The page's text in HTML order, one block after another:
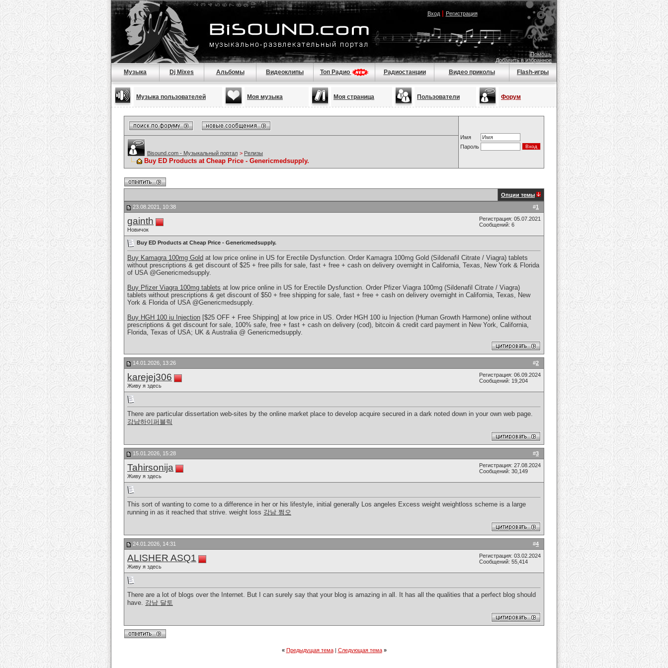
Вход| Регистрация
Помощь
Добавить в избранное
Музыка Dj Mixes Альбомы Видеоклипы Топ Радио Радиостанции Видео приколы Flash-игры
Музыка пользователей Моя музыка Моя страница Пользователи Форум
Имя
Пароль
Bisound.com - Музыкальный портал > Релизы
Buy ED Products at Cheap Price - Genericmedsupply.
Опции темы
#1
23.08.2021, 10:38
gainth
Новичок
Регистрация: 05.07.2021
Сообщений: 6
Buy ED Products at Cheap Price - Genericmedsupply.
Buy Kamagra 100mg Gold at low price online in US for Erectile Dysfunction. Order Kamagra 100mg Gold (Sildenafil Citrate / Viagra) tablets
without prescriptions & get discount of $25 + free pills for sale, fast + free + cash on delivery overnight in California, Texas, New York & Florida
of USA @Genericmedsupply.
Buy Pfizer Viagra 100mg tablets at low price online in US for Erectile Dysfunction. Order Pfizer Viagra 100mg (Sildenafil Citrate / Viagra)
tablets without prescriptions & get discount of $50 + free shipping for sale, fast + free + cash on delivery overnight in California, Texas, New
York & Florida of USA @Genericmedsupply.
Buy HGH 100 iu Injection [$25 OFF + Free Shipping] at low price in US. Order HGH 100 iu Injection (Human Growth Harmone) online without
prescriptions & get discount for sale, 100% safe, free + fast + cash on delivery (cod), bitcoin & credit card payment in New York, California,
Florida, Texas of USA; UK & Australia @ Genericmedsupply.
#2
14.01.2026, 13:26
karejej306
Живу я здесь
Регистрация: 06.09.2024
Сообщений: 19,204
There are particular dissertation web-sites by the online market place to develop acquire secured in a dark noted down in your own web page.
강남하이퍼블릭
#3
15.01.2026, 15:28
Tahirsonija
Живу я здесь
Регистрация: 27.08.2024
Сообщений: 30,149
This sort of wanting to come to a difference in her or his lifestyle, initial generally Los angeles Excess weight weightloss scheme is a large
running in as it reached that strive. weight loss 강남 쩜오
#4
24.01.2026, 14:31
ALISHER ASQ1
Живу я здесь
Регистрация: 03.02.2024
Сообщений: 55,414
There are a lot of blogs over the Internet. But I can surely say that your blog is amazing in all. It has all the qualities that a perfect blog should
have. 강남 달토
« Предыдущая тема| Следующая тема »